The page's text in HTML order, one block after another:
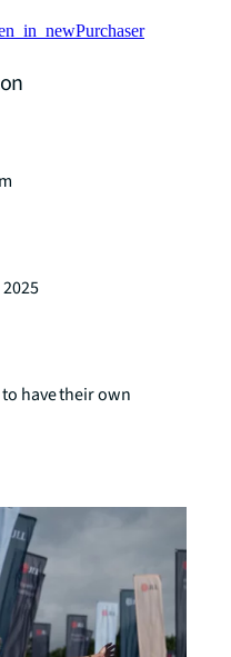
Purchaser
have their own